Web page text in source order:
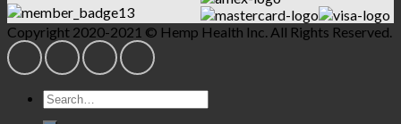
Copyright 2020-2021 © Hemp Health Inc. All Rights Reserved.
Search
for: